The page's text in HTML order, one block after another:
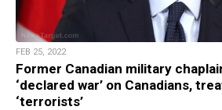
FEB 25, 2022
Former Canadian military
‘declared war’ on Canadians,
‘terrorists’